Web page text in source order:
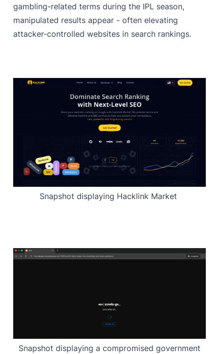
gambling-related terms during the IPL season,
manipulated results appear - often elevating
attacker-controlled websites in search rankings.
Snapshot displaying Hacklink Market
Snapshot displaying a compromised government